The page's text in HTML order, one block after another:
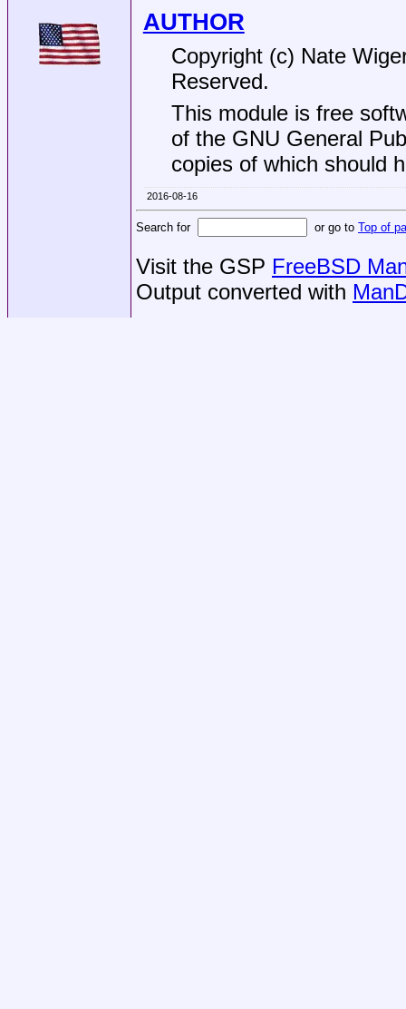
AUTHOR
Copyright (c) Nate
Reserved.
This module is free
of the GNU General
copies of which should
2016-08-16
Search for or go to Top of
Visit the GSP FreeBSD
Output converted with